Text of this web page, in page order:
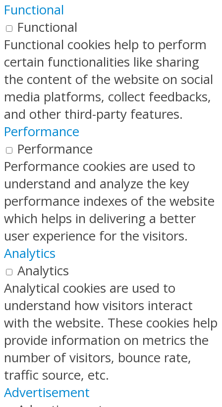
Functional
Functional
Functional cookies help to perform
certain functionalities like sharing
the content of the website on social
media platforms, collect feedbacks,
and other third-party features.
Performance
Performance
Performance cookies are used to
understand and analyze the key
performance indexes of the website
which helps in delivering a better
user experience for the visitors.
Analytics
Analytics
Analytical cookies are used to
understand how visitors interact
with the website. These cookies help
provide information on metrics the
number of visitors, bounce rate,
traffic source, etc.
Advertisement